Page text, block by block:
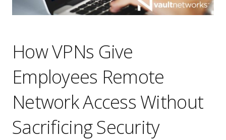
How VPNs Give
Employees Remote
Network Access Without
Sacrificing Security